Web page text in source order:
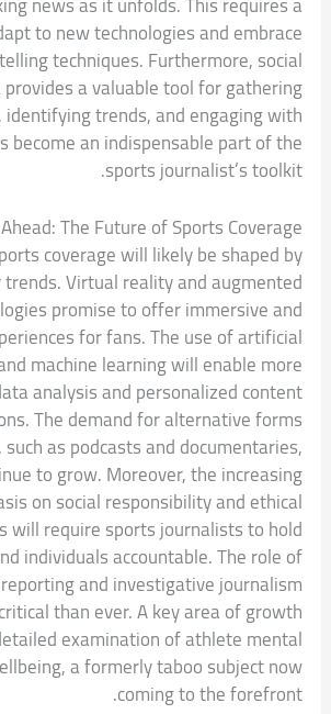
to new technologies and embrace
techniques. Furthermore, social
a valuable tool for gathering
trends, and engaging with
become an indispensable part of the
sports journalist’s toolkit.
The Future of Sports Coverage
coverage will likely be shaped by
Virtual reality and augmented
promise to offer immersive and
for fans. The use of artificial
machine learning will enable more
analysis and personalized content
The demand for alternative forms
as podcasts and documentaries,
to grow. Moreover, the increasing
on social responsibility and ethical
will require sports journalists to hold
individuals accountable. The role of
and investigative journalism
than ever. A key area of growth
examination of athlete mental
a formerly taboo subject now
coming to the forefront.